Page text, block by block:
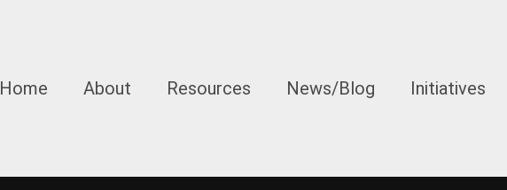
Home About Resources News/Blog Initiatives